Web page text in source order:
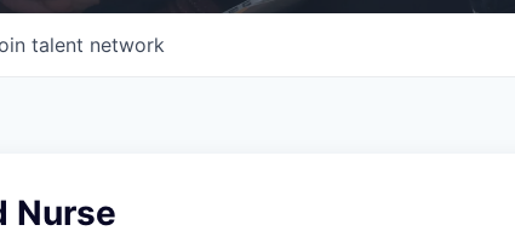
talent network
Nurse